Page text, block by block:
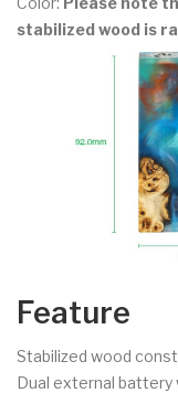
stabilized wood is
Feature
Stabilized wood
Dual external